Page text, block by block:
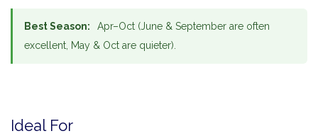
Best Season:
Apr–Oct (June & September are often
excellent, May & Oct are quieter).
Ideal For